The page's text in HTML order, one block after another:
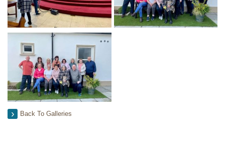
Back To Galleries